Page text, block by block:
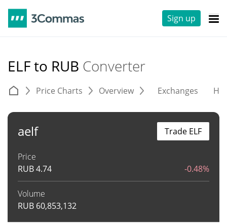
Sign up
ELF to RUB Converter
Price Charts Overview Exchanges
aelf
Price
RUB4.74 -0.48%
Volume
RUB 60,853,132
Trade ELF